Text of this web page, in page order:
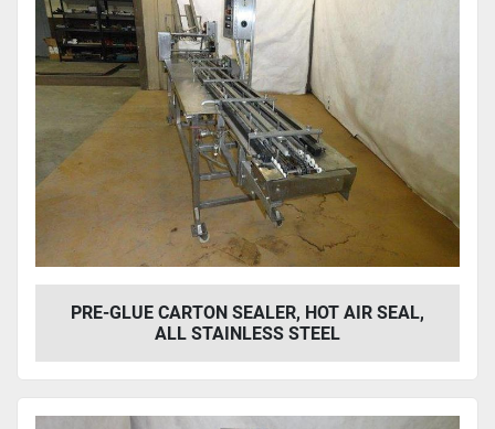
PRE-GLUE CARTON SEALER, HOT AIR SEAL,
ALL STAINLESS STEEL